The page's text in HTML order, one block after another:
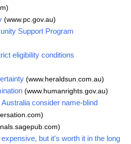
(www.pc.gov.au)
Support Program
eligibility conditions
(www.heraldsun.com.au)
(www.humanrights.gov.au)
consider name-blind
but it's worth it in the long